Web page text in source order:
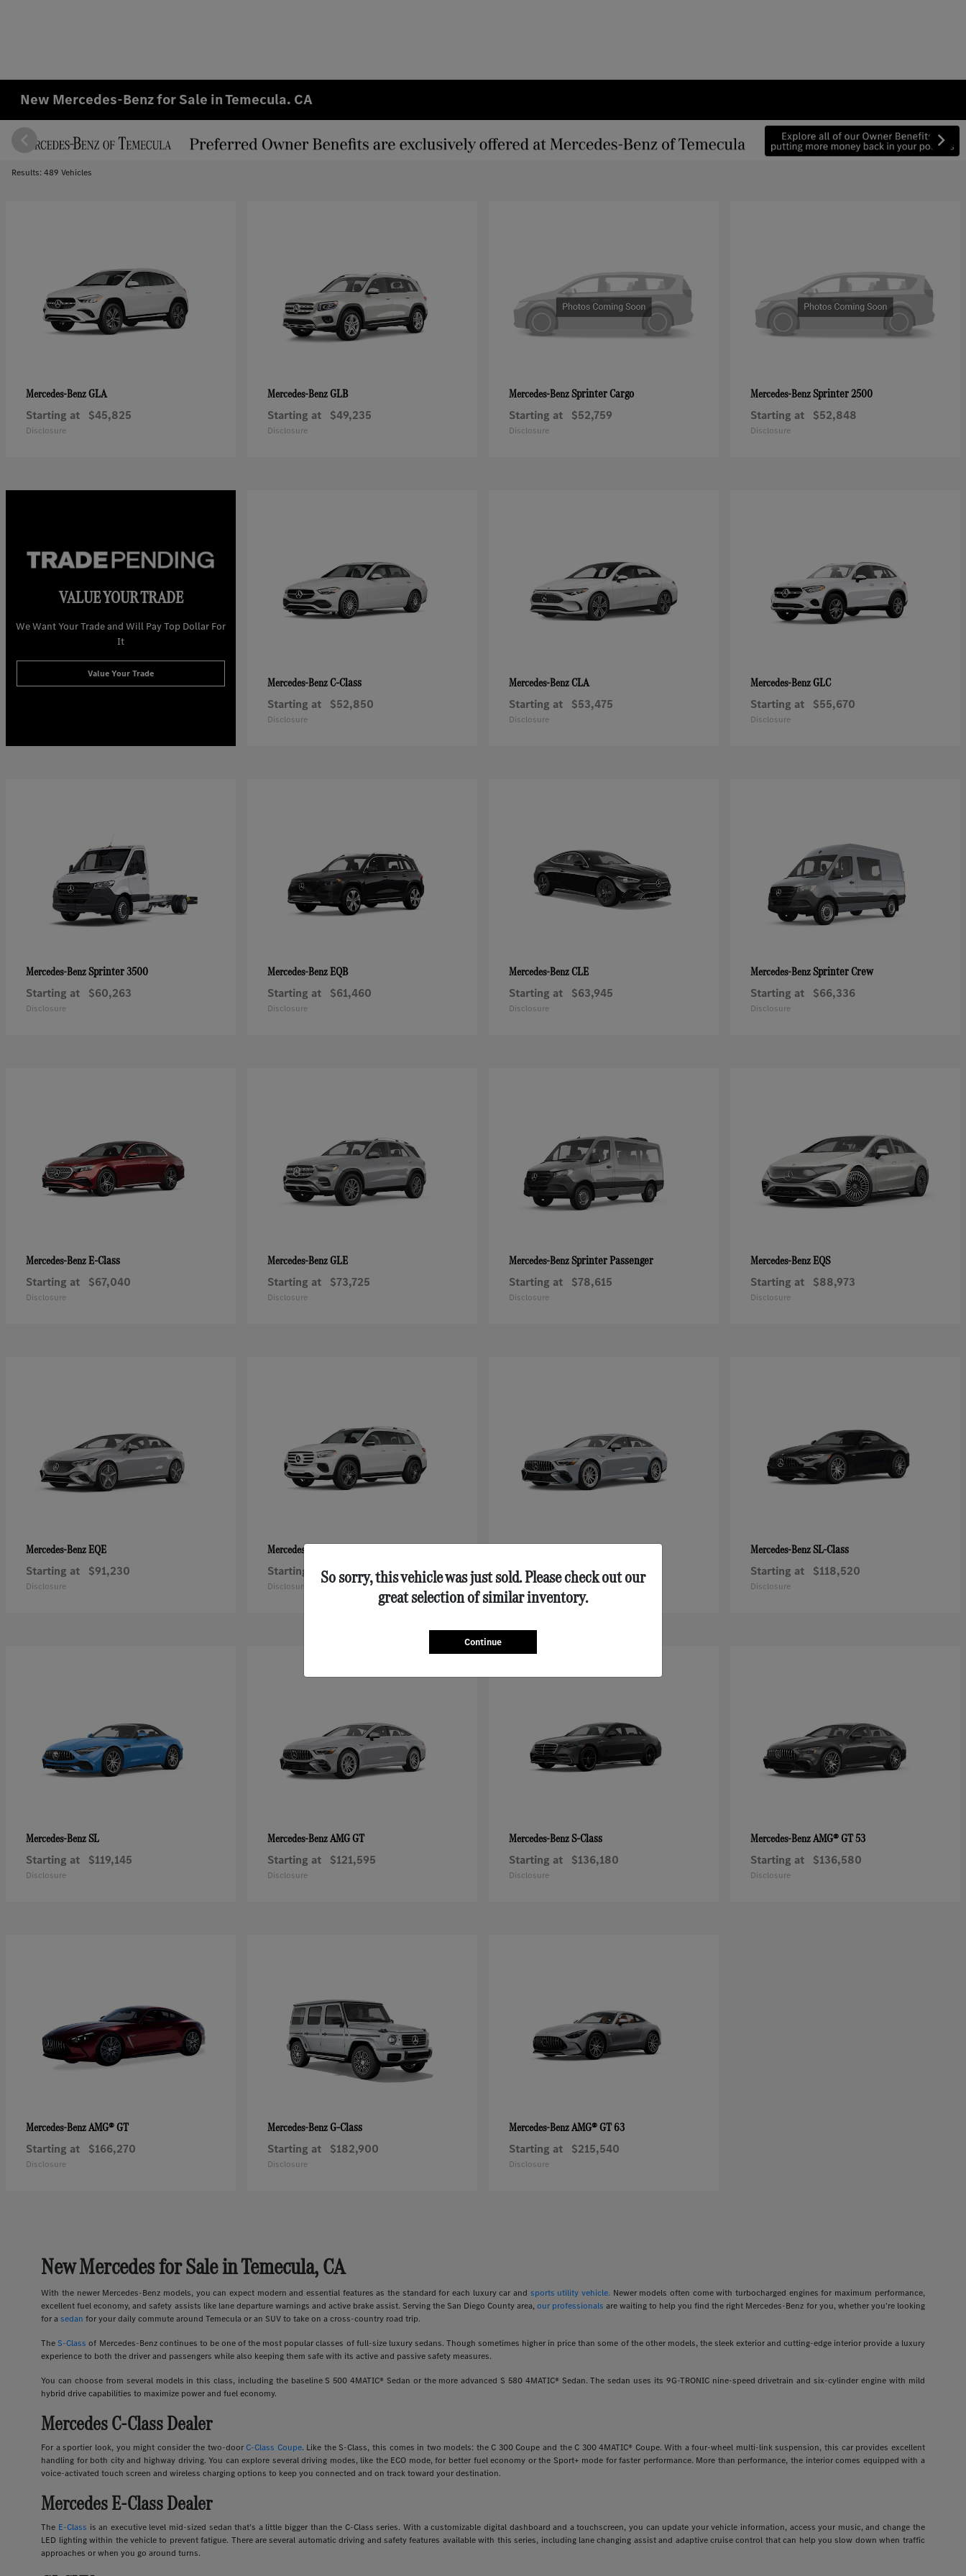
New Mercedes-Benz for Sale in Temecula. CA
Results: 489 Vehicles
Mercedes-BenzGLA
Starting at $45,825
Disclosure
Mercedes-BenzGLB
Starting at $49,235
Disclosure
Mercedes-BenzSprinter Cargo
Starting at $52,759
Disclosure
Mercedes-BenzSprinter 2500
Starting at $52,848
Disclosure
VALUE YOUR TRADE
We Want Your Trade and Will Pay Top Dollar For
It
Value Your Trade
Mercedes-BenzC-Class
Starting at $52,850
Disclosure
Mercedes-BenzCLA
Starting at $53,475
Disclosure
Mercedes-BenzGLC
Starting at $55,670
Disclosure
Mercedes-BenzSprinter 3500
Starting at $60,263
Disclosure
Mercedes-BenzEQB
Starting at $61,460
Disclosure
Mercedes-BenzCLE
Starting at $63,945
Disclosure
Mercedes-BenzSprinter Crew
Starting at $66,336
Disclosure
Mercedes-BenzE-Class
Starting at $67,040
Disclosure
Mercedes-BenzGLE
Starting at $73,725
Disclosure
Mercedes-BenzSprinter Passenger
Starting at $78,615
Disclosure
Mercedes-BenzEQS
Starting at $88,973
Disclosure
Mercedes-BenzEQE
Starting at $91,230
Disclosure
Mercedes-Benz GLS
Starting at $92,125
Disclosure
AMG® GT 43
Starting at $111,630
Disclosure
Mercedes-BenzSL-Class
Starting at $118,520
Disclosure
Mercedes-BenzSL
Starting at $119,145
Disclosure
Mercedes-BenzAMG GT
Starting at $121,595
Disclosure
Mercedes-BenzS-Class
Starting at $136,180
Disclosure
Mercedes-BenzAMG® GT 53
Starting at $136,580
Disclosure
Mercedes-BenzAMG® GT
Starting at $166,270
Disclosure
Mercedes-BenzG-Class
Starting at $182,900
Disclosure
Mercedes-BenzAMG® GT 63
Starting at $215,540
Disclosure
New Mercedes for Sale in Temecula, CA
With the newer Mercedes-Benz models, you can expect modern and essential features as the standard for each luxury car and sports utility vehicle. Newer models often come with turbocharged engines for maximum performance,
excellent fuel economy, and safety assists like lane departure warnings and active brake assist. Serving the San Diego County area,our professionals are waiting to help you find the right Mercedes-Benz for you, whether you're looking
for asedan for your daily commute around Temecula or an SUV to take on a cross-country road trip.
TheS-Class of Mercedes-Benz continues to be one of the most popular classes of full-size luxury sedans. Though sometimes higher in price than some of the other models, the sleek exterior and cutting-edge interior provide a luxury
experience to both the driver and passengers while also keeping them safe with its active and passive safety measures.
You can choose from several models in this class, including the baseline S 500 4MATIC® Sedan or the more advanced S 580 4MATIC® Sedan. The sedan uses its 9G-TRONIC nine-speed drivetrain and six-cylinder engine with mild
hybrid drive capabilities to maximize power and fuel economy.
Mercedes C-Class Dealer
For a sportier look, you might consider the two-doorC-Class Coupe. Like the S-Class, this comes in two models: the C 300 Coupe and the C 300 4MATIC® Coupe. With a four-wheel multi-link suspension, this car provides excellent
handling for both city and highway driving. You can explore several driving modes, like the ECO mode, for better fuel economy or the Sport+ mode for faster performance. More than performance, the interior comes equipped with a
voice-activated touch screen and wireless charging options to keep you connected and on track toward your destination.
Mercedes E-Class Dealer
The E-Class is an executive level mid-sized sedan that's a little bigger than the C-Class series. With a customizable digital dashboard and a touchscreen, you can update your vehicle information, access your music, and change the
LED lighting within the vehicle to prevent fatigue. There are several automatic driving and safety features available with this series, including lane changing assist and adaptive cruise control that can help you slow down when traffic
approaches or when you go around turns.
So sorry, this vehicle was just sold. Please check out our
great selection of similar inventory.
Continue